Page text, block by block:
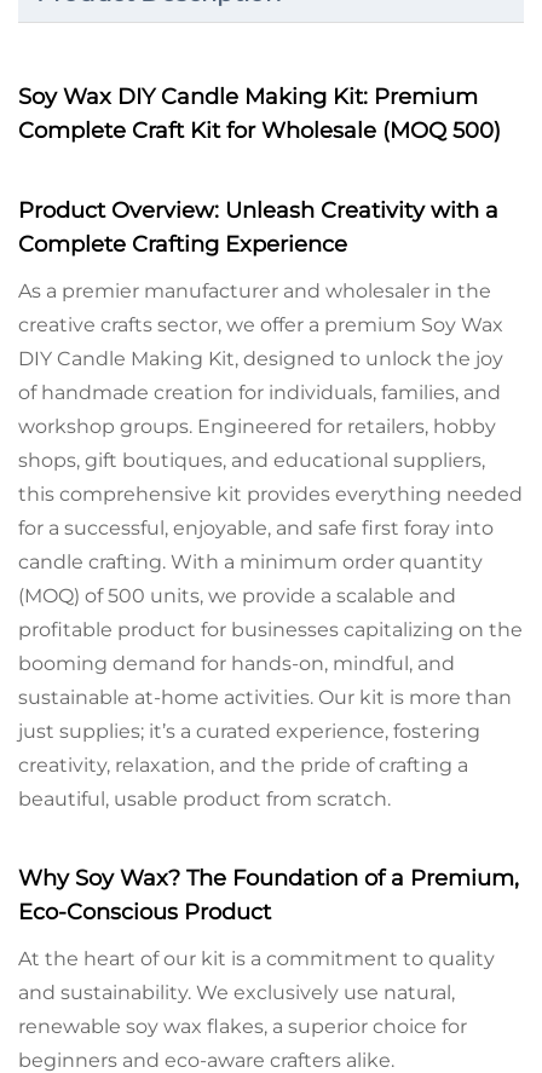
Soy Wax DIY Candle Making Kit: Premium
Complete Craft Kit for Wholesale (MOQ 500)
Product Overview: Unleash Creativity with a
Complete Crafting Experience
As a premier manufacturer and wholesaler in the
creative crafts sector, we offer a premium Soy Wax
DIY Candle Making Kit, designed to unlock the joy
of handmade creation for individuals, families, and
workshop groups. Engineered for retailers, hobby
shops, gift boutiques, and educational suppliers,
this comprehensive kit provides everything needed
for a successful, enjoyable, and safe first foray into
candle crafting. With a minimum order quantity
(MOQ) of 500 units, we provide a scalable and
profitable product for businesses capitalizing on the
booming demand for hands-on, mindful, and
sustainable at-home activities. Our kit is more than
just supplies; it’s a curated experience, fostering
creativity, relaxation, and the pride of crafting a
beautiful, usable product from scratch.
Why Soy Wax? The Foundation of a Premium,
Eco-Conscious Product
At the heart of our kit is a commitment to quality
and sustainability. We exclusively use natural,
renewable soy wax flakes, a superior choice for
beginners and eco-aware crafters alike.